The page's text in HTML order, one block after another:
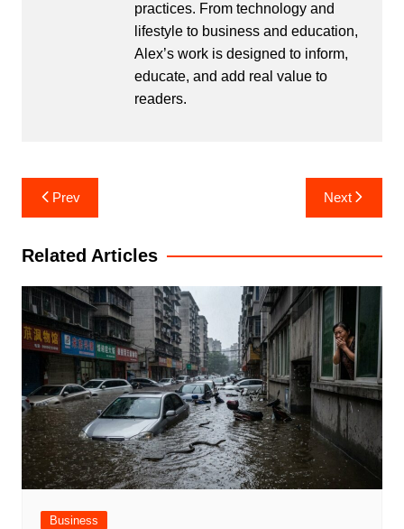
practices. From technology and
lifestyle to business and education,
Alex’s work is designed to inform,
educate, and add real value to
readers.
Post
navigation
Prev Next
Related Articles
Business